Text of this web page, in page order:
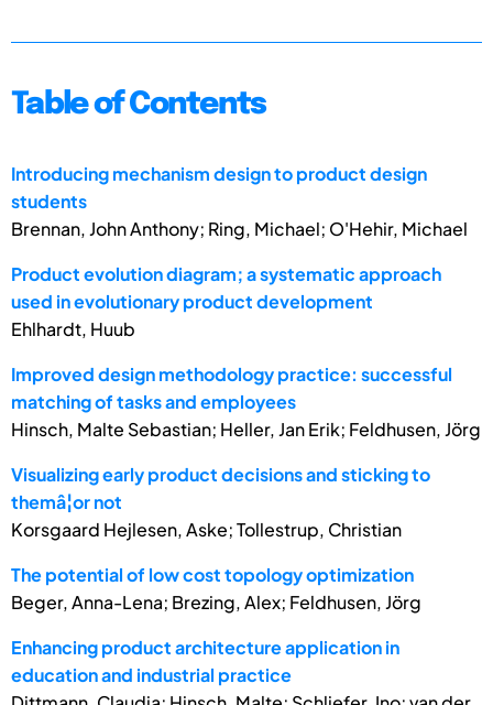
Table of Contents
Introducing mechanism design to product design
students
Brennan, John Anthony; Ring, Michael; O'Hehir, Michael
Product evolution diagram; a systematic approach
used in evolutionary product development
Ehlhardt, Huub
Improved design methodology practice: successful
matching of tasks and employees
Hinsch, Malte Sebastian; Heller, Jan Erik; Feldhusen, Jörg
Visualizing early product decisions and sticking to
themâ¦or not
Korsgaard Hejlesen, Aske; Tollestrup, Christian
The potential of low cost topology optimization
Beger, Anna-Lena; Brezing, Alex; Feldhusen, Jörg
Enhancing product architecture application in
education and industrial practice